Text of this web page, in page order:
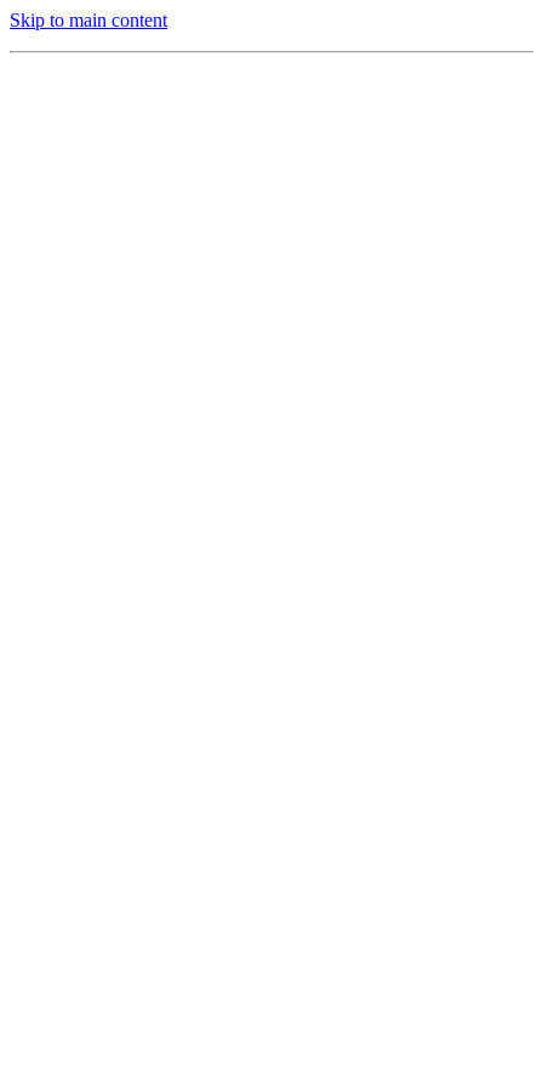
Skip to main content